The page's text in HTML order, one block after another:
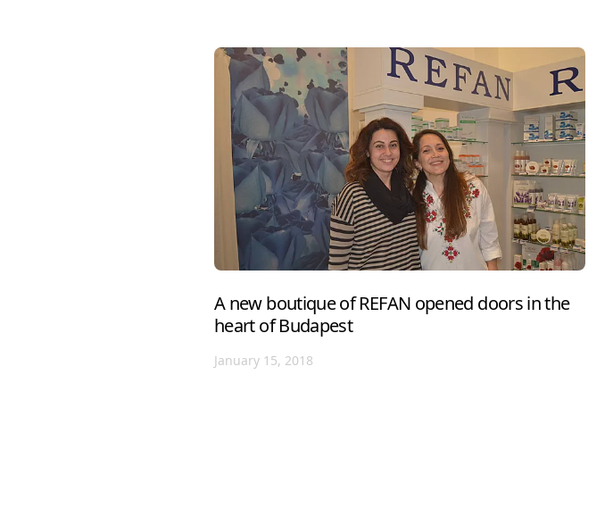
A new boutique of REFAN opened doors in the
heart of Budapest
January 15, 2018